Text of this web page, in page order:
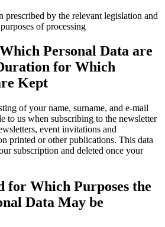
by the relevant legislation and
of processing
Personal Data are
for Which
Kept
of your name, surname, and e-mail
to us when subscribing to the newsletter
event invitations and
printed or other publications. This data
subscription and deleted once your
for Which Purposes the
Data May be